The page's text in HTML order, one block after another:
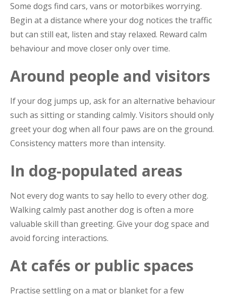
Some dogs find cars, vans or motorbikes worrying.
Begin at a distance where your dog notices the traffic
but can still eat, listen and stay relaxed. Reward calm
behaviour and move closer only over time.
Around people and visitors
If your dog jumps up, ask for an alternative behaviour
such as sitting or standing calmly. Visitors should only
greet your dog when all four paws are on the ground.
Consistency matters more than intensity.
In dog-populated areas
Not every dog wants to say hello to every other dog.
Walking calmly past another dog is often a more
valuable skill than greeting. Give your dog space and
avoid forcing interactions.
At cafés or public spaces
Practise settling on a mat or blanket for a few